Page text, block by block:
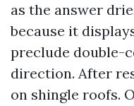
as the answer
because it
preclude double-
direction. After
on shingle roofs.